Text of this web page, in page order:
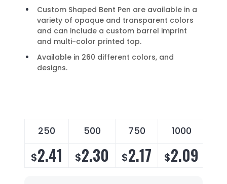
Custom Shaped Bent Pen are available in a
variety of opaque and transparent colors
and can include a custom barrel imprint
and multi-color printed top.
Available in 260 different colors, and
designs.
250 500 750 1000
$2.41 $2.30 $2.17 $2.09